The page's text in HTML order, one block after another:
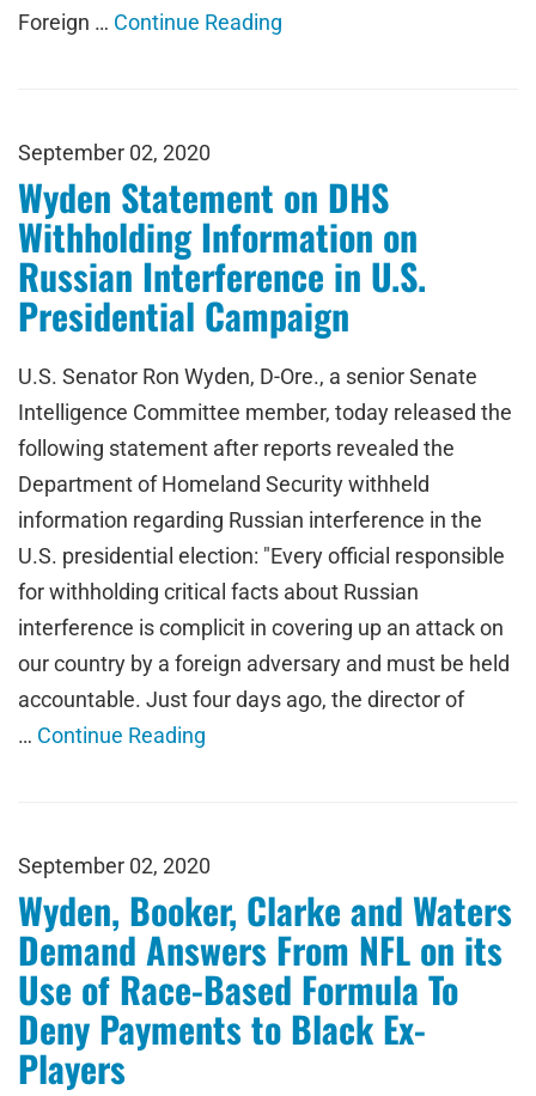
Foreign … Continue Reading
September 02, 2020
Wyden Statement on DHS
Withholding Information on
Russian Interference in U.S.
Presidential Campaign
U.S. Senator Ron Wyden, D-Ore., a senior Senate
Intelligence Committee member, today released the
following statement after reports revealed the
Department of Homeland Security withheld
information regarding Russian interference in the
U.S. presidential election: "Every official responsible
for withholding critical facts about Russian
interference is complicit in covering up an attack on
our country by a foreign adversary and must be held
accountable. Just four days ago, the director of
… Continue Reading
September 02, 2020
Wyden, Booker, Clarke and Waters
Demand Answers From NFL on its
Use of Race-Based Formula To
Deny Payments to Black Ex-
Players